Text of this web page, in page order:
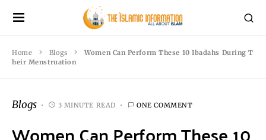
Home Blogs
Women Can Perform These 10 Ibadahs During T
heir Menstruation
Blogs 3 MINUTE READ ONE COMMENT